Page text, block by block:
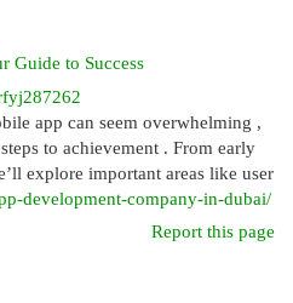
Guide to Success
app can seem overwhelming ,
to achievement . From early
explore important areas like user
development-company-in-dubai/
Report this page